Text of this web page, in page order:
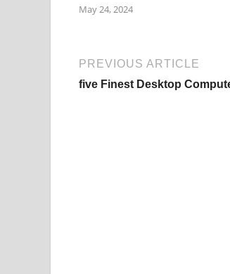
May 24, 2024
PREVIOUS ARTICLE
five Finest Desktop